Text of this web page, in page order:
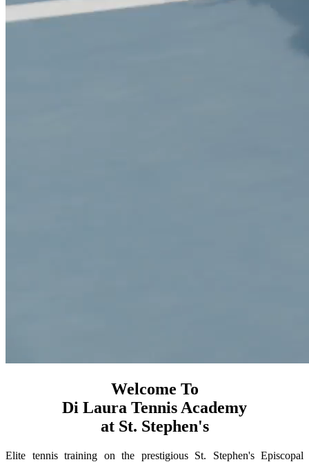
Welcome To
Di Laura Tennis Academy
at St. Stephen's
Elite tennis training on the prestigious St. Stephen's Episcopal